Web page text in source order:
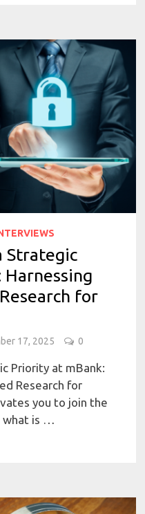
Strategic
for
17, 2025 0
Priority at mBank:
Research for
you to join the
what is …